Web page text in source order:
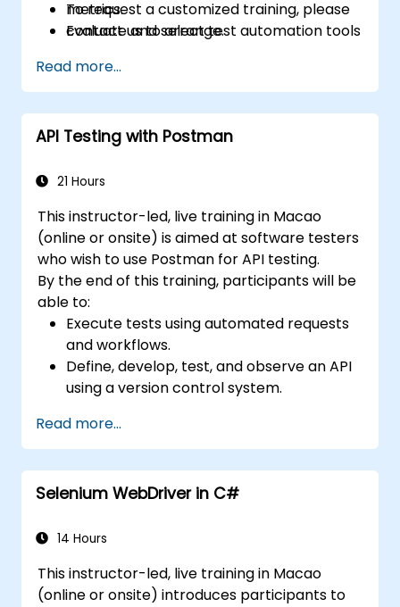
metrics.
Evaluate and select test automation tools
Use generative AI and LLMs to draft,
review, and refine test cases from
requirements.
Apply AI-powered tools for self-healing
and defect prediction.
exam structure and answer sample
questions confidently.
To request a customized training, please
contact us to arrange.
Read more...
API Testing with Postman
21 Hours
This instructor-led, live training in Macao
(online or onsite) is aimed at software testers
who wish to use Postman for API testing.
By the end of this training, participants will be
able to:
Execute tests using automated requests
and workflows.
Define, develop, test, and observe an API
using a version control system.
Document and organize tests in
collections for team revision.
Read more...
Selenium WebDriver in C#
14 Hours
This instructor-led, live training in Macao
(online or onsite) introduces participants to